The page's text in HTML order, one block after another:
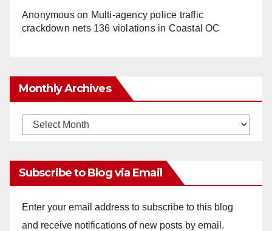
Anonymouson Multi‑agency police traffic
crackdown nets 136 violations in Coastal OC
Monthly Archives
Monthly
Subscribe to Blog via Email
Enter your email address to subscribe to this blog
and receive notifications of new posts by email.